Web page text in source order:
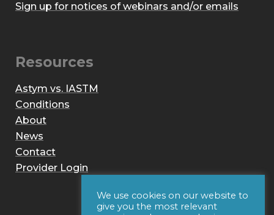
Sign up for notices of webinars and/or emails
Resources
Astym vs. IASTM
Conditions
About
News
Contact
Provider Login
We use cookies on our website to
give you the most relevant